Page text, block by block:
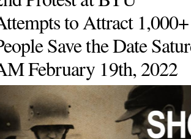
to Attract 1,000+
Save the Date
February 19th, 2022